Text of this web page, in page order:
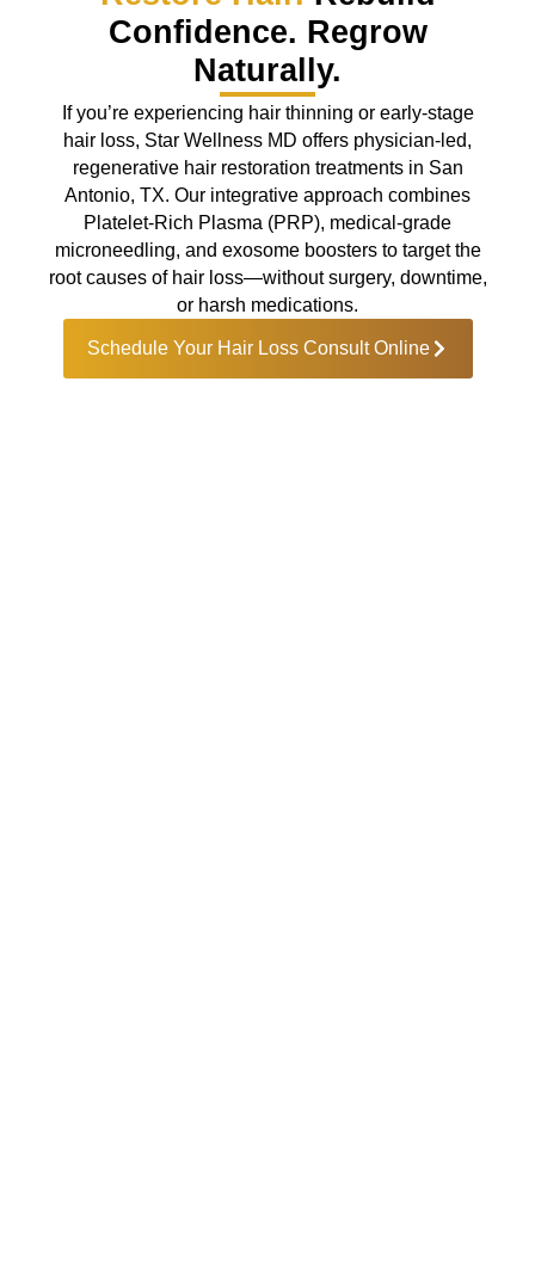
Confidence. Regrow
Naturally.
If you’re experiencing hair thinning or early-stage
hair loss, Star Wellness MD offers physician-led,
regenerative hair restoration treatments in San
Antonio, TX. Our integrative approach combines
Platelet-Rich Plasma (PRP), medical-grade
microneedling, and exosome boosters to target the
root causes of hair loss—without surgery, downtime,
or harsh medications.
Schedule Your Hair Loss Consult Online